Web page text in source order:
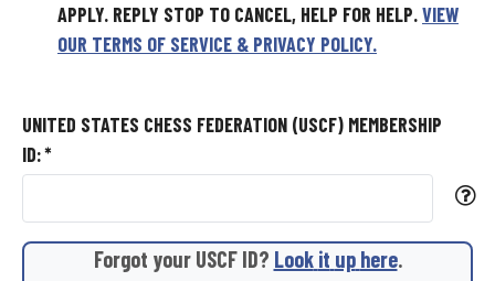
APPLY. REPLY STOP TO CANCEL, HELP FOR HELP.VIEW
OUR TERMS OF SERVICE & PRIVACY POLICY.
UNITED STATES CHESS FEDERATION (USCF) MEMBERSHIP
ID:*
Forgot your USCF ID? Look it up here.